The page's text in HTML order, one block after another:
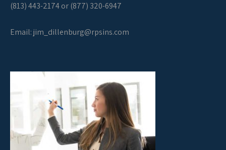
(813) 443-2174 or (877) 320-6947
Email:jim_dillenburg@rpsins.com